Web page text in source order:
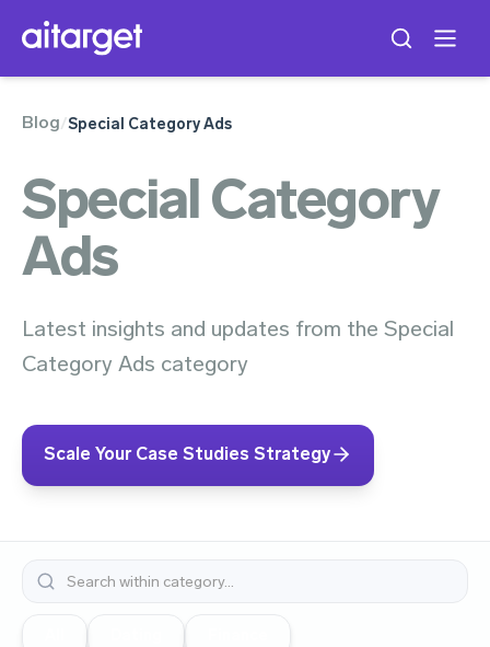
Blog/Special Category Ads
Special Category
Ads
Latest insights and updates from the Special
Category Ads category
Scale Your Case Studies Strategy